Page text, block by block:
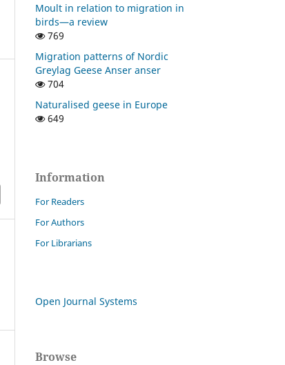
Moult in relation to migration in
birds—a review
769
Migration patterns of Nordic
Greylag Geese Anser anser
704
Naturalised geese in Europe
649
Information
For Readers
For Authors
For Librarians
Open Journal Systems
Browse